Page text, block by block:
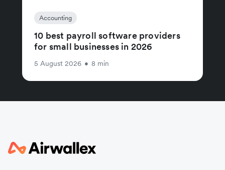
Accounting
10 best payroll software providers
for small businesses in 2026
5 August 2026 • 8 min